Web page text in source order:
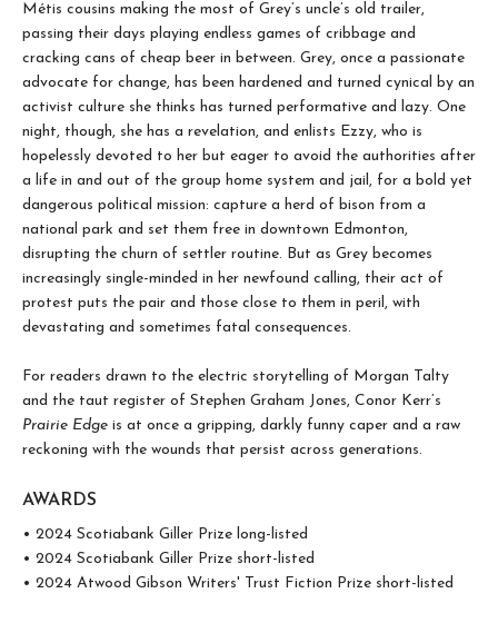
Métis cousins making the most of Grey’s uncle’s old trailer,
passing their days playing endless games of cribbage and
cracking cans of cheap beer in between. Grey, once a passionate
advocate for change, has been hardened and turned cynical by an
activist culture she thinks has turned performative and lazy. One
night, though, she has a revelation, and enlists Ezzy, who is
hopelessly devoted to her but eager to avoid the authorities after
a life in and out of the group home system and jail, for a bold yet
dangerous political mission: capture a herd of bison from a
national park and set them free in downtown Edmonton,
disrupting the churn of settler routine. But as Grey becomes
increasingly single-minded in her newfound calling, their act of
protest puts the pair and those close to them in peril, with
devastating and sometimes fatal consequences.
For readers drawn to the electric storytelling of Morgan Talty
and the taut register of Stephen Graham Jones, Conor Kerr’s
Prairie Edge is at once a gripping, darkly funny caper and a raw
reckoning with the wounds that persist across generations.
AWARDS
• 2024 Scotiabank Giller Prize long-listed
• 2024 Scotiabank Giller Prize short-listed
• 2024 Atwood Gibson Writers' Trust Fiction Prize short-listed